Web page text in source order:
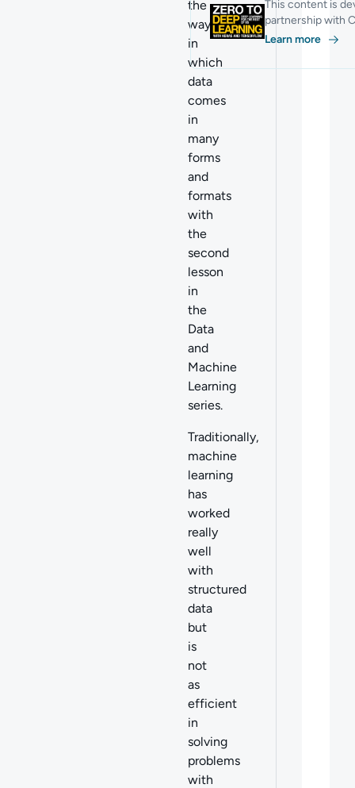
the
ways
in
which
data
comes
in
many
forms
and
formats
with
the
second
lesson
in
the
Data
and
Machine
Learning
series.
Traditionally,
machine
learning
has
worked
really
well
with
structured
data
but
is
not
as
efficient
in
solving
problems
with
This content is
partnership with
Learn more